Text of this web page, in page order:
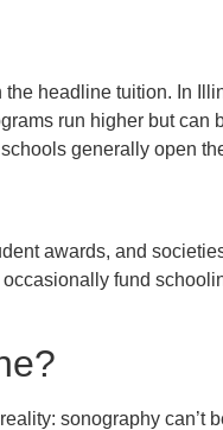
headline tuition. In
run higher but can
generally open
awards, and
fund
sonography can’t